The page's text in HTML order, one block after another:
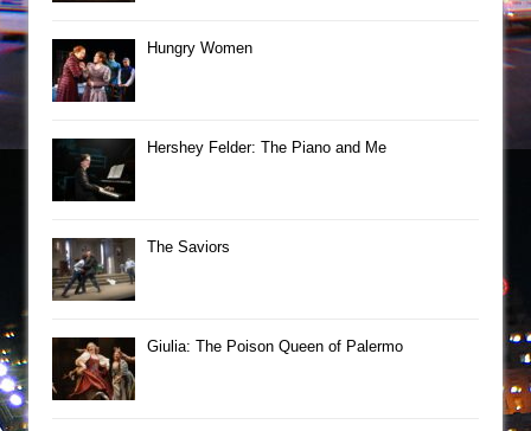
Hungry Women
Hershey Felder: The Piano and Me
The Saviors
Giulia: The Poison Queen of Palermo